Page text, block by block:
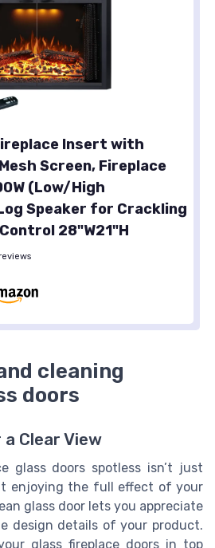
Insert with
Screen, Fireplace
(Low/High
Speaker for Crackling
28"W21"H
cleaning
doors
Clear View
glass doors spotless isn’t just
enjoying the full effect of your
glass door lets you appreciate
design details of your product.
glass fireplace doors in top